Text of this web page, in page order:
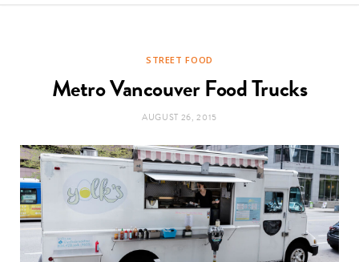
b
o
o
a
g
r
STREET FOOD
Metro Vancouver Food Trucks
AUGUST 26, 2015